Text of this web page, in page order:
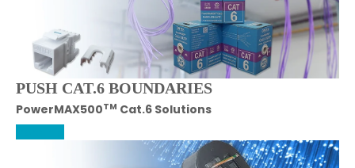
PUSH CAT.6 BOUNDARIES
PowerMAX500TM Cat.6 Solutions